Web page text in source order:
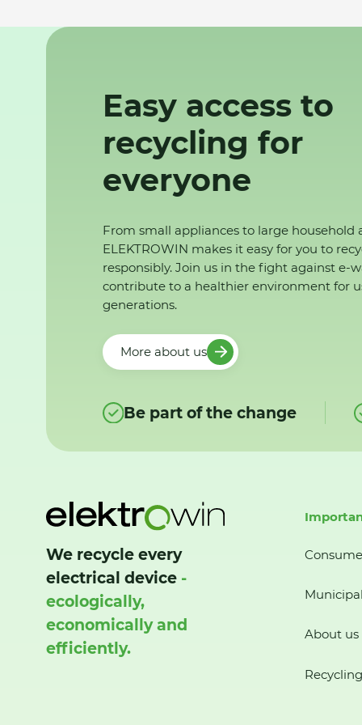
Easy access to
recycling for
everyone
From small appliances to large household
ELEKTROWIN makes it easy for you to
responsibly. Join us in the fight against e-
contribute to a healthier environment for
generations.
More about us
Be part of the change
We recycle every
electrical device -
ecologically,
economically and
efficiently.
About us